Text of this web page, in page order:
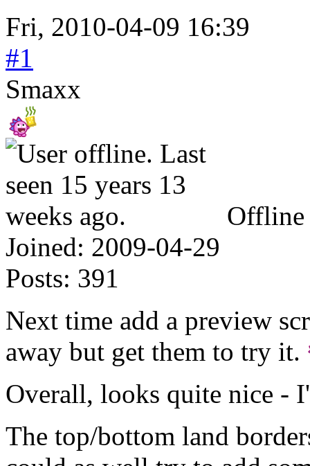
Fri, 2010-04-09 16:39
#1
Smaxx
Offline
Joined: 2009-04-29
Posts: 391
Next time add a preview
away but get them to try it.
Overall, looks quite nice -
The top/bottom land